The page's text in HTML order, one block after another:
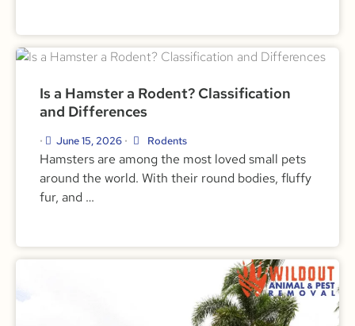
Is a Hamster a Rodent? Classification
and Differences
• June 15, 2026 • Rodents
Hamsters are among the most loved small pets
around the world. With their round bodies, fluffy
fur, and …